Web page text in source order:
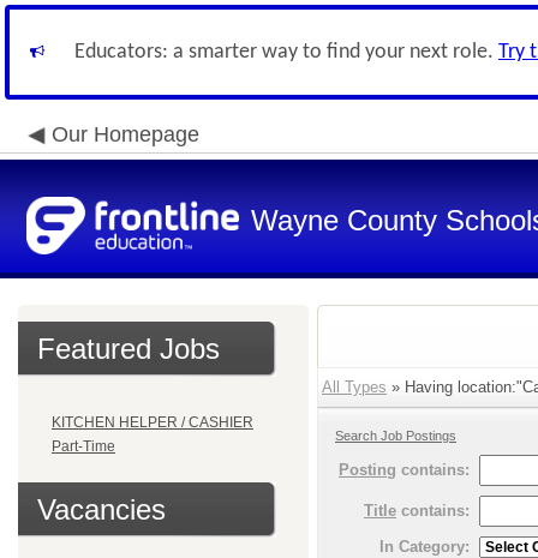
Educators: a smarter way to find your next role. Try
Our Homepage
Wayne County
Featured Jobs
KITCHEN HELPER / CASHIER
Part-Time
Vacancies
All Types » Having
Search Job Postings
Posting contains:
Title contains:
In Category: